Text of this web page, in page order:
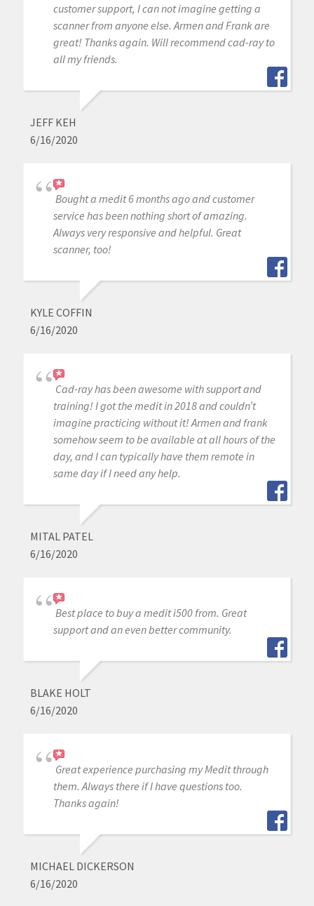
customer support, I can not imagine getting a
scanner from anyone else. Armen and Frank are
great! Thanks again. Will recommend cad-ray to
all my friends.
JEFF KEH
6/16/2020
Bought a medit 6 months ago and customer
service has been nothing short of amazing.
Always very responsive and helpful. Great
scanner, too!
KYLE COFFIN
6/16/2020
Cad-ray has been awesome with support and
training! I got the medit in 2018 and couldn’t
imagine practicing without it! Armen and frank
somehow seem to be available at all hours of the
day, and I can typically have them remote in
same day if I need any help.
MITAL PATEL
6/16/2020
Best place to buy a medit i500 from. Great
support and an even better community.
BLAKE HOLT
6/16/2020
Great experience purchasing my Medit through
them. Always there if I have questions too.
Thanks again!
MICHAEL DICKERSON
6/16/2020